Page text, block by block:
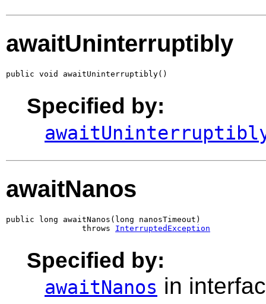
awaitUninterruptibly
public void awaitUninterruptibly()
Specified by:
awaitNanos
public long awaitNanos(long nanosTimeout)
                throws
InterruptedException
Specified by:
awaitNanos in